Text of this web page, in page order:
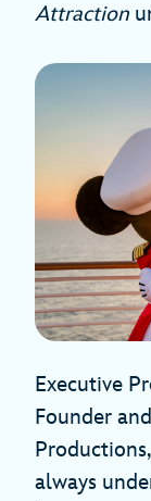
Attraction
Executive
Founder
always